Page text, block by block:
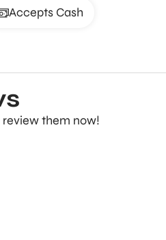
Accepts Cash
review them now!